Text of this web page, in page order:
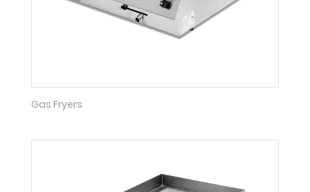
Gas Fryers